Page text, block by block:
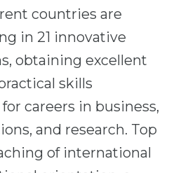
countries are
in 21 innovative
obtaining excellent
skills
careers in business,
and research. Top
of international